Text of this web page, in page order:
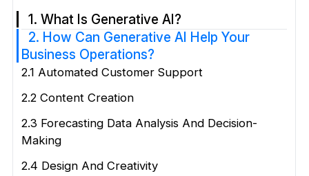
1. What Is Generative AI?
2. How Can Generative AI Help Your
Business Operations?
2.1 Automated Customer Support
2.2 Content Creation
2.3 Forecasting Data Analysis And Decision-
Making
2.4 Design And Creativity